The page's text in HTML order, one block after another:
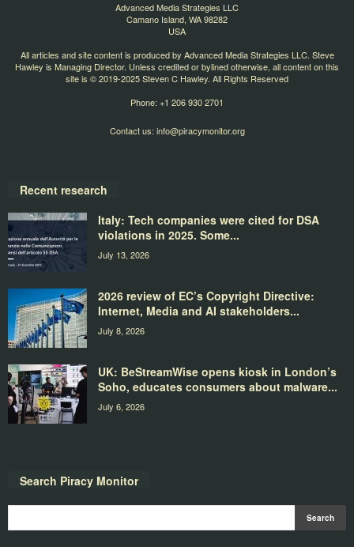
Advanced Media Strategies LLC
Camano Island, WA 98282
USA
All articles and site content is produced by Advanced Media Strategies LLC. Steve
Hawley is Managing Director. Unless credited or bylined otherwise, all content on this
site is © 2019-2025 Steven C Hawley. All Rights Reserved
Phone: +1 206 930 2701
Contact us: info@piracymonitor.org
Recent research
Italy: Tech companies were cited for DSA
violations in 2025. Some...
July 13, 2026
2026 review of EC’s Copyright Directive:
Internet, Media and AI stakeholders...
July 8, 2026
UK: BeStreamWise opens kiosk in London’s
Soho, educates consumers about malware...
July 6, 2026
Search Piracy Monitor